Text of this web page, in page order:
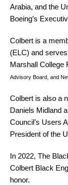
Arabia, and the
Boeing’s
Colbert is a
(ELC) and
Marshall College
Advisory Board, and
Colbert is also a
Daniels Midland
Council’s Users
President of the
In 2022, The
Colbert Black
honor.